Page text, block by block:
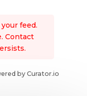
feed.
Contact
by Curator.io